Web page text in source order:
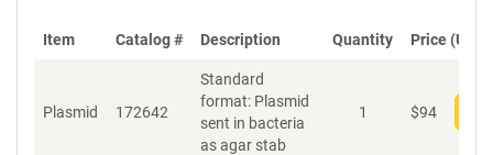
Item Catalog # Description Quantity Price (USD)
Plasmid 172642
Standard
format: Plasmid
sent in bacteria
as agar stab
1 $94